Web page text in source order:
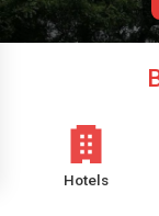
Hotels